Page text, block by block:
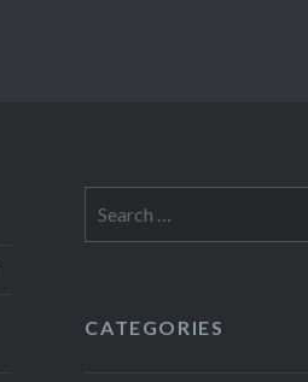
for:
CATEGORIES